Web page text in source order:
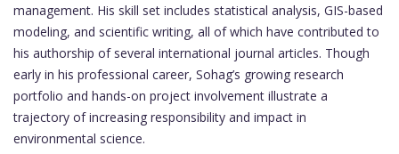
management. His skill set includes statistical analysis, GIS-based
modeling, and scientific writing, all of which have contributed to
his authorship of several international journal articles. Though
early in his professional career, Sohag’s growing research
portfolio and hands-on project involvement illustrate a
trajectory of increasing responsibility and impact in
environmental science.